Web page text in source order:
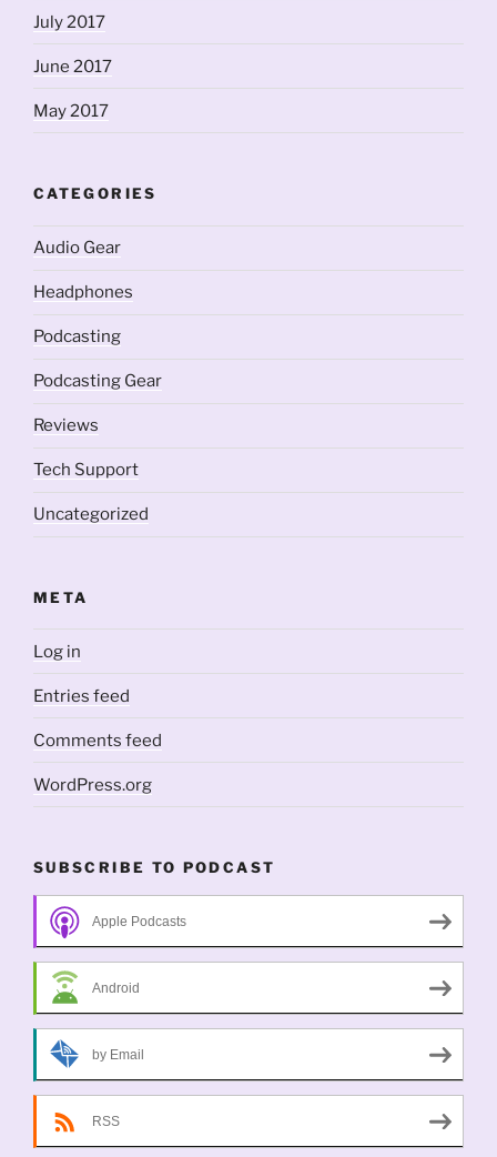
July 2017
June 2017
May 2017
CATEGORIES
Audio Gear
Headphones
Podcasting
Podcasting Gear
Reviews
Tech Support
Uncategorized
META
Log in
Entries feed
Comments feed
WordPress.org
SUBSCRIBE TO PODCAST
Apple Podcasts
Android
by Email
RSS